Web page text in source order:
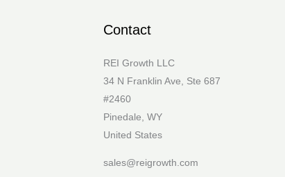
Contact
REI Growth LLC
34 N Franklin Ave, Ste 687
#2460
Pinedale, WY
United States
sales@reigrowth.com